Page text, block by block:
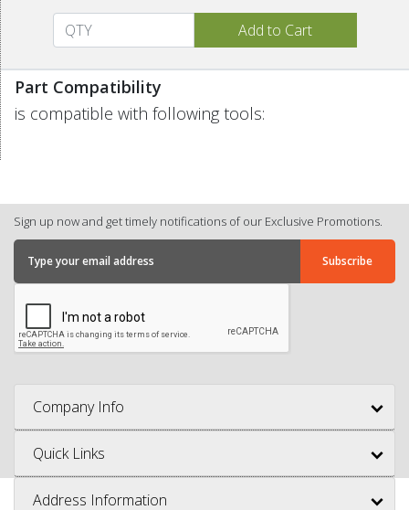
Part Compatibility
is compatible with following tools:
Sign up now and get timely notifications of our Exclusive Promotions.
Company Info
Quick Links
Address Information